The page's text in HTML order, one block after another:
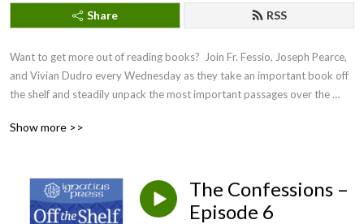
Share RSS
Want to get more out of reading books?  Join Fr. Fessio, Joseph Pearce,
and Vivian Dudro every Wednesday as they take an important book off
the shelf and steadily unpack the most important passages over the
Show more >>
The Confessions –
Episode 6